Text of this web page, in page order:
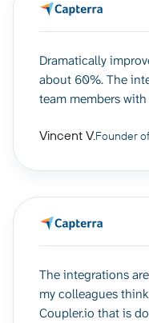
Dramatically
about 60%. The
team members
Vincent V.Founder
The integrations
my colleagues
Coupler.io that is